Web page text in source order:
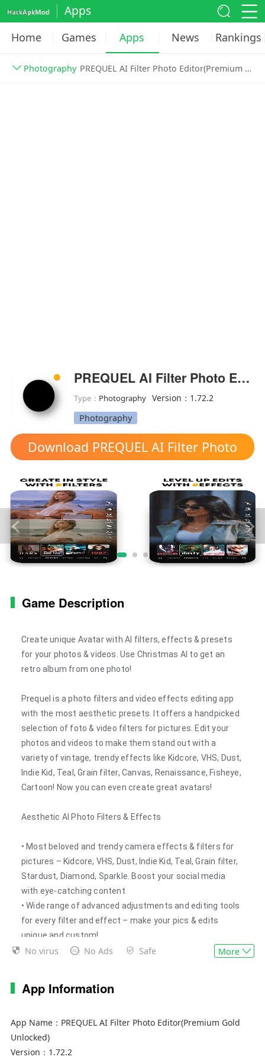
Apps
Home Games Apps News Rankings
Photography PREQUEL AI Filter Photo Editor(Premium Gold Unlocked) v1.72.2
PREQUEL AI Filter Photo Editor(Premium Gold Unlocked)
Type： Photography Version：1.72.2
Photography
Download PREQUEL AI Filter Photo
Game Description
Create unique Avatar with AI filters, effects & presets
for your photos & videos. Use Christmas AI to get an
retro album from one photo!
Prequel is a photo filters and video effects editing app
with the most aesthetic presets. It offers a handpicked
selection of foto & video filters for pictures. Edit your
photos and videos to make them stand out with a
variety of vintage, trendy effects like Kidcore, VHS, Dust,
Indie Kid, Teal, Grain filter, Canvas, Renaissance, Fisheye,
Cartoon! Now you can even create great avatars!
Aesthetic AI Photo Filters & Effects
• Most beloved and trendy camera effects & filters for
pictures – Kidcore, VHS, Dust, Indie Kid, Teal, Grain filter,
Stardust, Diamond, Sparkle. Boost your social media
with eye-catching content
• Wide range of advanced adjustments and editing tools
for every filter and effect – make your pics & edits
unique and custom!
• Rich festive filter & effect collection: edit & create
level color correction – adjust any of them according to
• D3D: create amazing 3D live moving pictures without
any hassle – add volume to any 2D photo and use any
trendy effect and filter you want
No virus No Ads Safe More
App Information
App Name： PREQUEL AI Filter Photo Editor(Premium Gold
Unlocked)
Version： 1.72.2